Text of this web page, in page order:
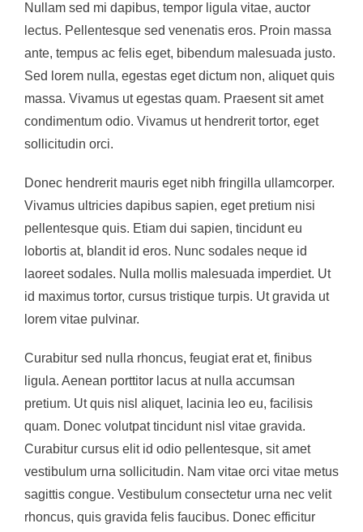
Nullam sed mi dapibus, tempor ligula vitae, auctor
lectus. Pellentesque sed venenatis eros. Proin massa
ante, tempus ac felis eget, bibendum malesuada justo.
Sed lorem nulla, egestas eget dictum non, aliquet quis
massa. Vivamus ut egestas quam. Praesent sit amet
condimentum odio. Vivamus ut hendrerit tortor, eget
sollicitudin orci.
Donec hendrerit mauris eget nibh fringilla ullamcorper.
Vivamus ultricies dapibus sapien, eget pretium nisi
pellentesque quis. Etiam dui sapien, tincidunt eu
lobortis at, blandit id eros. Nunc sodales neque id
laoreet sodales. Nulla mollis malesuada imperdiet. Ut
id maximus tortor, cursus tristique turpis. Ut gravida ut
lorem vitae pulvinar.
Curabitur sed nulla rhoncus, feugiat erat et, finibus
ligula. Aenean porttitor lacus at nulla accumsan
pretium. Ut quis nisl aliquet, lacinia leo eu, facilisis
quam. Donec volutpat tincidunt nisl vitae gravida.
Curabitur cursus elit id odio pellentesque, sit amet
vestibulum urna sollicitudin. Nam vitae orci vitae metus
sagittis congue. Vestibulum consectetur urna nec velit
rhoncus, quis gravida felis faucibus. Donec efficitur